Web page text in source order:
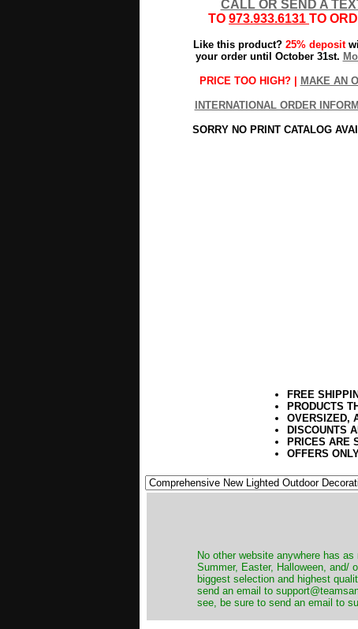
CALL OR SEND A
TO 973.933.6131 TO
Like this product? 25% deposit
your order until October 31st.
PRICE TOO HIGH? | MAKE AN
INTERNATIONAL ORDER
SORRY NO PRINT CATALOG
FREE
PRODUCTS
OVERSIZED,
DISCOUNTS
PRICES ARE
OFFERS
No other website anywhere has
Summer, Easter, Halloween, and/
biggest selection and highest
send an email to
see, be sure to send an email to